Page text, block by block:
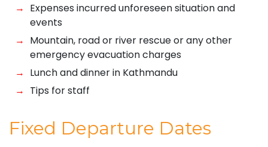
Expenses incurred unforeseen situation and
events
Mountain, road or river rescue or any other
emergency evacuation charges
Lunch and dinner in Kathmandu
Tips for staff
Fixed Departure Dates